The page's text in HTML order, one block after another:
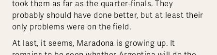
took them as far as the quarter-finals. They
probably should have done better, but at least their
only problems were on the field.
At last, it seems, Maradona is growing up. It